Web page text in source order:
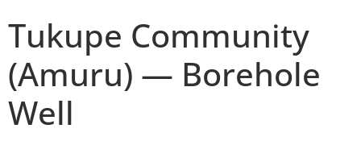
Tukupe Community
(Amuru) — Borehole
Well